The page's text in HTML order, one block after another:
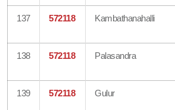
137 572118 Kambathanahalli
138 572118 Palasandra
139 572118 Gulur